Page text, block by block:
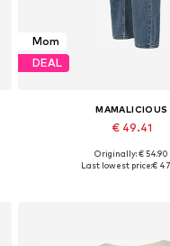
Mom
DEAL
MAMALICIOUS
€ 49.41
Available in many
Originally: € 54.90
Last lowest price:€